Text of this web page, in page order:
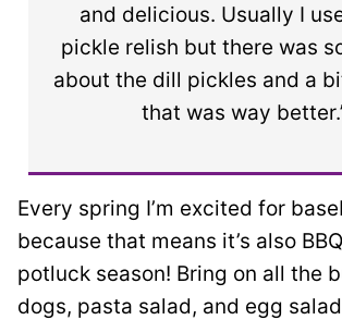
and delicious. Usually I
pickle relish but there was
about the dill pickles and a
that was way
Every spring I’m excited for
because that means it’s also
potluck season! Bring on all the
dogs, pasta salad, and egg